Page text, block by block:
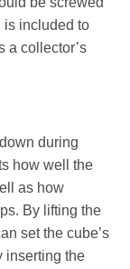
is included to
a collector’s
during
how well the
as how
By lifting the
set the cube’s
inserting the